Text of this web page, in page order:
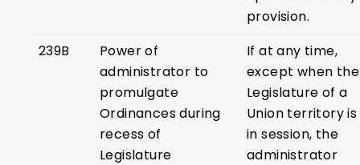
provision.
239B
Power of
administrator to
promulgate
Ordinances during
recess of
Legislature
If at any time,
except when the
Legislature of a
Union territory is
in session, the
administrator